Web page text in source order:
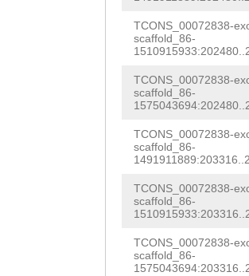
TCONS_00072838-
scaffold_86-
TCONS_00072838-
scaffold_86-
TCONS_00072838-
scaffold_86-
TCONS_00072838-
scaffold_86-
TCONS_00072838-
scaffold_86-